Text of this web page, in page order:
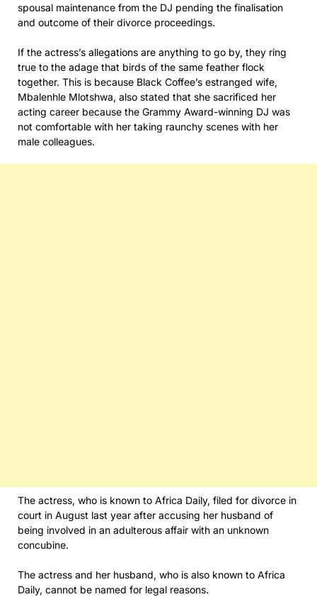
spousal maintenance from the DJ pending the finalisation
and outcome of their divorce proceedings.
If the actress’s allegations are anything to go by, they ring
true to the adage that birds of the same feather flock
together. This is because Black Coffee’s estranged wife,
Mbalenhle Mlotshwa, also stated that she sacrificed her
acting career because the Grammy Award-winning DJ was
not comfortable with her taking raunchy scenes with her
male colleagues.
The actress, who is known to Africa Daily, filed for divorce in
court in August last year after accusing her husband of
being involved in an adulterous affair with an unknown
concubine.
The actress and her husband, who is also known to Africa
Daily, cannot be named for legal reasons.